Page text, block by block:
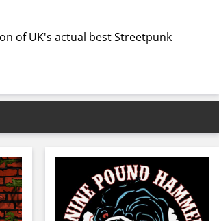
of UK's actual best Streetpunk